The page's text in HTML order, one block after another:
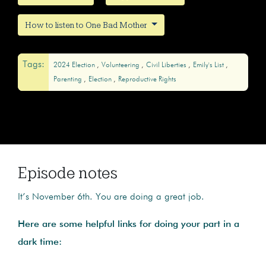
How to listen to One Bad Mother
Tags: 2024 Election Volunteering Civil Liberties
Emily's List
Parenting
Election Reproductive Rights
Episode notes
It’s November 6th. You are doing a great job.
Here are some helpful links for doing your part in a
dark time: